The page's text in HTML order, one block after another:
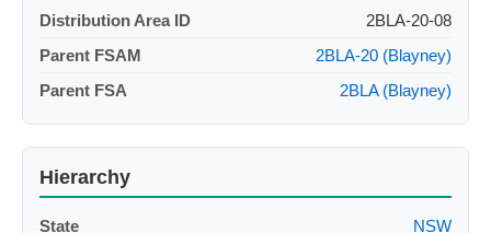
Distribution Area ID
2BLA-20-08
Parent FSAM
2BLA-20 (Blayney)
Parent FSA
2BLA (Blayney)
Hierarchy
State
NSW